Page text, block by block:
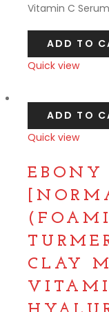
Vitamin C
ADD TO
Quick view
ADD TO
Quick view
EBONY
CLAY